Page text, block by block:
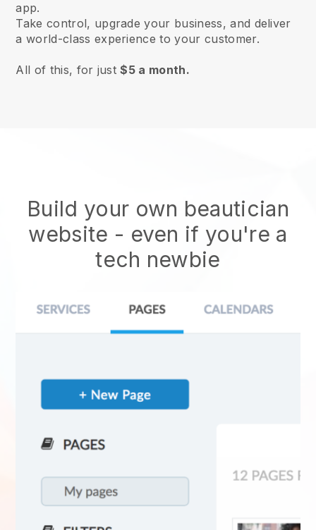
app.
Take control, upgrade your business, and deliver
a world-class experience to your customer.
All of this, for just$5 a month.
Build your own beautician
website - even if you're a
tech newbie